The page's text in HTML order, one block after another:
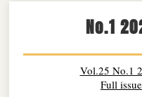
No.1
Vol.25 No.1
Full issue